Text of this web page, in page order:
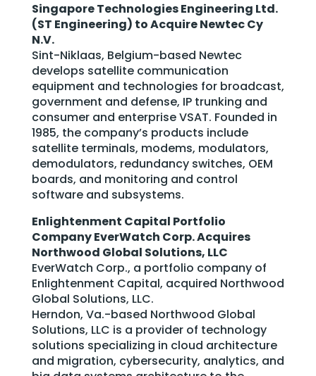
Singapore Technologies Engineering Ltd.
(ST Engineering) to Acquire Newtec Cy
N.V.
Sint-Niklaas, Belgium-based Newtec
develops satellite communication
equipment and technologies for broadcast,
government and defense, IP trunking and
consumer and enterprise VSAT. Founded in
1985, the company’s products include
satellite terminals, modems, modulators,
demodulators, redundancy switches, OEM
boards, and monitoring and control
software and subsystems.
Enlightenment Capital Portfolio
Company EverWatch Corp. Acquires
Northwood Global Solutions, LLC
EverWatch Corp., a portfolio company of
Enlightenment Capital, acquired Northwood
Global Solutions, LLC.
Herndon, Va.-based Northwood Global
Solutions, LLC is a provider of technology
solutions specializing in cloud architecture
and migration, cybersecurity, analytics, and